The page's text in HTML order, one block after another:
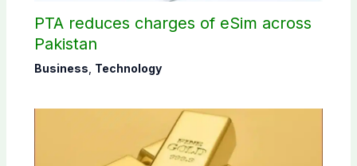
PTA reduces charges of eSim across
Pakistan
Business Technology